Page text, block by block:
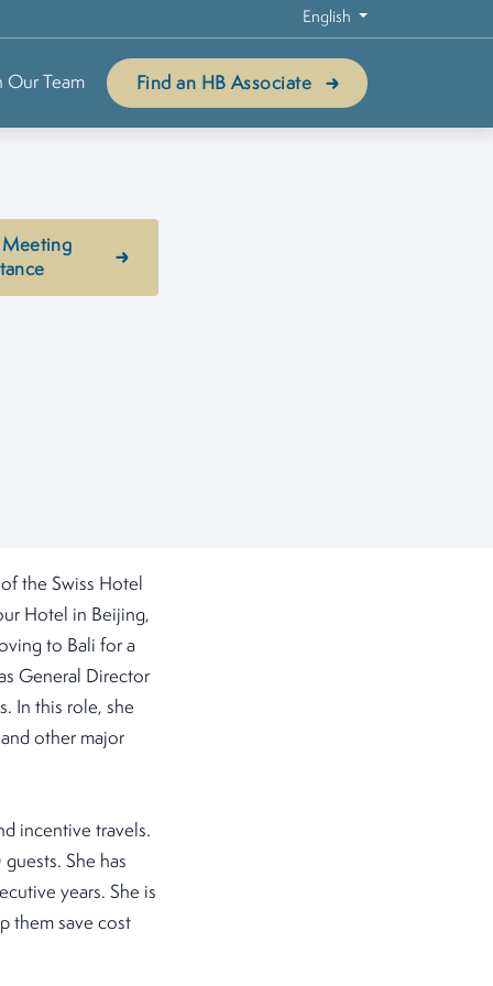
English
Our Team Find an HB Associate
Meeting
the Swiss Hotel
Hotel in Beijing,
to Bali for a
General Director
In this role, she
other major
incentive travels.
She has
years. She is
them save cost